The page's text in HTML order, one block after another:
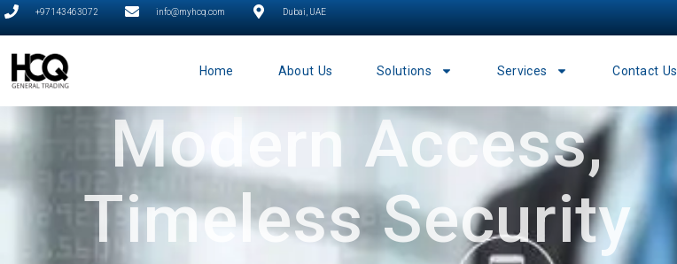
+97143463072 info@myhcq.com Dubai, UAE
Home About Us Solutions Services Contact Us
Modern Access,
Timeless Security